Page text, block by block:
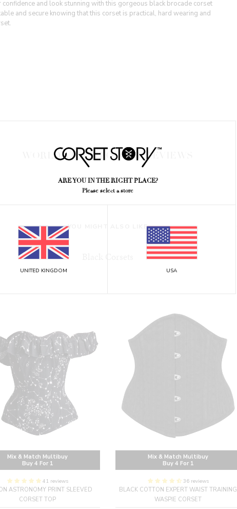
and look stunning with this gorgeous black brocade corset
and secure knowing that this corset is practical, hard wearing and
WORLDWIDE PRODUCT REVIEWS
YOU MIGHT ALSO LIKE
Mix & Match Multibuy
Buy 4 For 1
41 reviews
ASTRONOMY PRINT SLEEVED
CORSET TOP
Mix & Match Multibuy
Buy 4 For 1
36 reviews
BLACK COTTON EXPERT WAIST TRAINING
WASPIE CORSET
ARE YOU IN THE RIGHT PLACE?
Please select a store
UNITED KINGDOM USA